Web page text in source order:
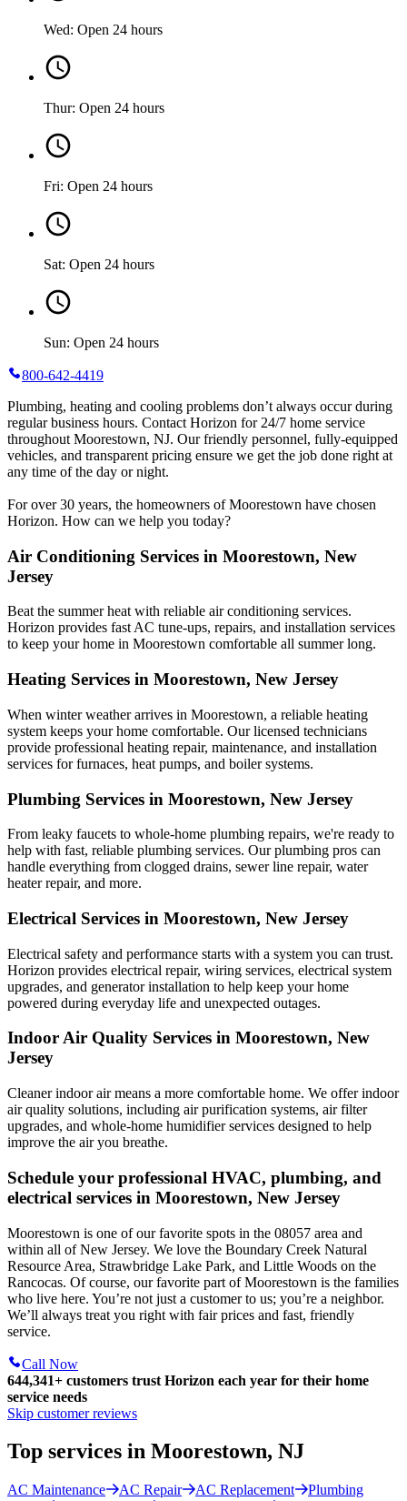
Wed: Open 24 hours
Thur: Open 24 hours
Fri: Open 24 hours
Sat: Open 24 hours
Sun: Open 24 hours
800-642-4419
Plumbing, heating and cooling problems don’t always occur during
regular business hours. Contact Horizon for 24/7 home service
throughout Moorestown, NJ. Our friendly personnel, fully-equipped
vehicles, and transparent pricing ensure we get the job done right at
any time of the day or night.
For over 30 years, the homeowners of Moorestown have chosen
Horizon. How can we help you today?
Air Conditioning Services in Moorestown, New
Jersey
Beat the summer heat with reliable air conditioning services.
Horizon provides fast AC tune-ups, repairs, and installation services
to keep your home in Moorestown comfortable all summer long.
Heating Services in Moorestown, New Jersey
When winter weather arrives in Moorestown, a reliable heating
system keeps your home comfortable. Our licensed technicians
provide professional heating repair, maintenance, and installation
services for furnaces, heat pumps, and boiler systems.
Plumbing Services in Moorestown, New Jersey
From leaky faucets to whole-home plumbing repairs, we're ready to
help with fast, reliable plumbing services. Our plumbing pros can
handle everything from clogged drains, sewer line repair, water
heater repair, and more.
Electrical Services in Moorestown, New Jersey
Electrical safety and performance starts with a system you can trust.
Horizon provides electrical repair, wiring services, electrical system
upgrades, and generator installation to help keep your home
powered during everyday life and unexpected outages.
Indoor Air Quality Services in Moorestown, New
Jersey
Cleaner indoor air means a more comfortable home. We offer indoor
air quality solutions, including air purification systems, air filter
upgrades, and whole-home humidifier services designed to help
improve the air you breathe.
Schedule your professional HVAC, plumbing, and
electrical services in Moorestown, New Jersey
Moorestown is one of our favorite spots in the 08057 area and
within all of New Jersey. We love the Boundary Creek Natural
Resource Area, Strawbridge Lake Park, and Little Woods on the
Rancocas. Of course, our favorite part of Moorestown is the families
who live here. You’re not just a customer to us; you’re a neighbor.
We’ll always treat you right with fair prices and fast, friendly
service.
Call Now
644,341+ customers trust Horizon each year for their home
service needs
Skip customer reviews
Top services in Moorestown, NJ
AC Maintenance AC Repair AC Replacement
Plumbing